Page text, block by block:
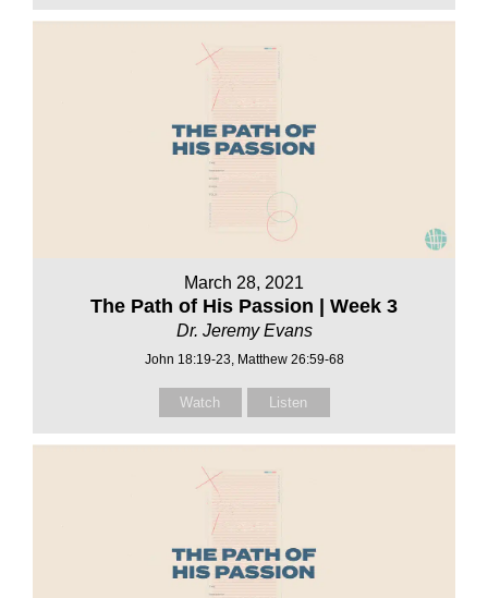
March 28, 2021
The Path of His Passion | Week 3
Dr. Jeremy Evans
John 18:19-23, Matthew 26:59-68
Watch Listen